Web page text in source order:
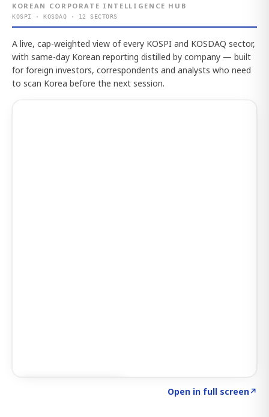
KOREAN CORPORATE INTELLIGENCE HUB
KOSPI · KOSDAQ · 12 SECTORS
A live, cap-weighted view of every KOSPI and KOSDAQ sector,
with same-day Korean reporting distilled by company — built
for foreign investors, correspondents and analysts who need
to scan Korea before the next session.
Open in full screen↗